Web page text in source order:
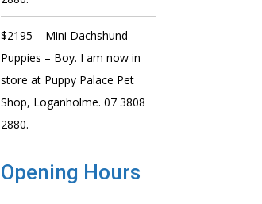
$2195 – Mini Dachshund
Puppies – Boy. I am now in
store at Puppy Palace Pet
Shop, Loganholme. 07 3808
2880.
Opening Hours